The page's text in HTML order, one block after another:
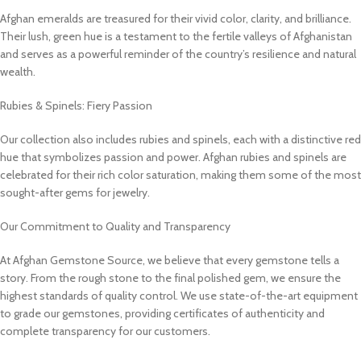
Afghan emeralds are treasured for their vivid color, clarity, and brilliance.
Their lush, green hue is a testament to the fertile valleys of Afghanistan
and serves as a powerful reminder of the country’s resilience and natural
wealth.
Rubies & Spinels: Fiery Passion
Our collection also includes rubies and spinels, each with a distinctive red
hue that symbolizes passion and power. Afghan rubies and spinels are
celebrated for their rich color saturation, making them some of the most
sought-after gems for jewelry.
Our Commitment to Quality and Transparency
At Afghan Gemstone Source, we believe that every gemstone tells a
story. From the rough stone to the final polished gem, we ensure the
highest standards of quality control. We use state-of-the-art equipment
to grade our gemstones, providing certificates of authenticity and
complete transparency for our customers.